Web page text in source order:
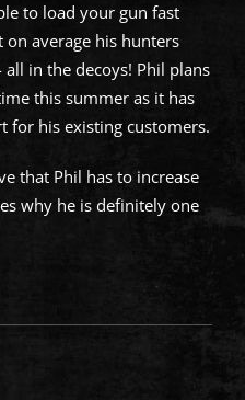
to load your gun fast
on average his hunters
in the decoys! Phil plans
this summer as it has
for his existing customers.
that Phil has to increase
why he is definitely one